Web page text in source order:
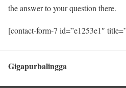
the answer to your question there.
[contact-form-7 id=”e1253e1″
Gigapurbalingga